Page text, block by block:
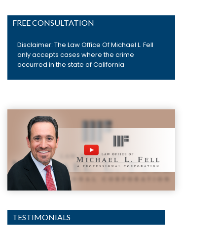
FREE CONSULTATION
Disclaimer: The Law Office Of Michael L. Fell
only accepts cases where the crime
occurred in the state of California
TESTIMONIALS